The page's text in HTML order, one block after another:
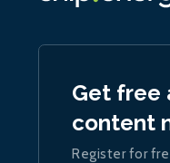
Get free
content
Register for